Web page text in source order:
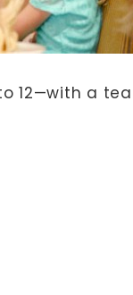
12—with a